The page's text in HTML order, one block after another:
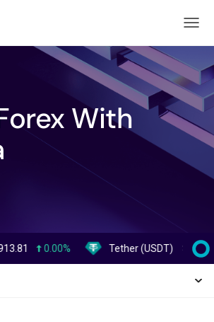
With
0.00% Tether (USDT) $0.999371